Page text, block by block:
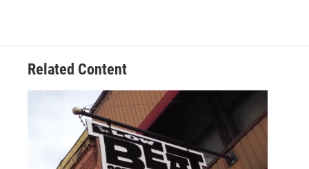
Related Content